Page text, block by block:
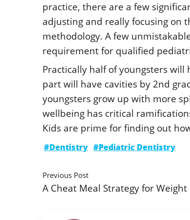
practice, there are a few
adjusting and really focusing on
methodology. A few
requirement for qualified
Practically half of youngsters
part will have cavities by 2nd
youngsters grow up with more
wellbeing has critical
Kids are prime for finding out
#Dentistry #Pediatric Dentistry
Previous Post
A Cheat Meal Strategy for Weight